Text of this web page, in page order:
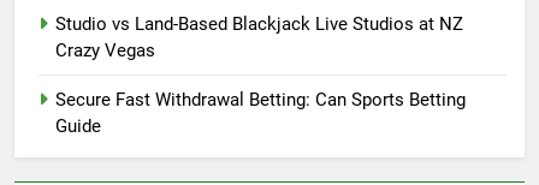
Studio vs Land-Based Blackjack Live Studios at NZ
Crazy Vegas
Secure Fast Withdrawal Betting: Can Sports Betting
Guide